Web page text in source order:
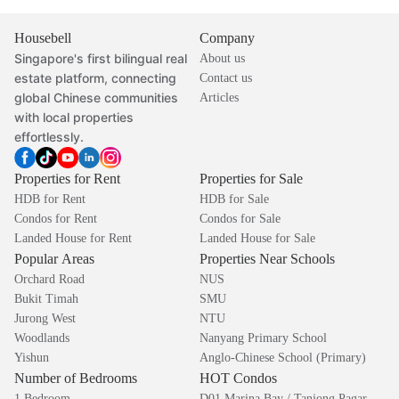
Housebell
Singapore's first bilingual real
estate platform, connecting
global Chinese communities
with local properties
effortlessly.
Company
About us
Contact us
Articles
Properties for Rent
HDB for Rent
Condos for Rent
Landed House for Rent
Properties for Sale
HDB for Sale
Condos for Sale
Landed House for Sale
Popular Areas
Orchard Road
Bukit Timah
Jurong West
Woodlands
Yishun
Properties Near Schools
NUS
SMU
NTU
Nanyang Primary School
Anglo-Chinese School (Primary)
Number of Bedrooms HOT Condos